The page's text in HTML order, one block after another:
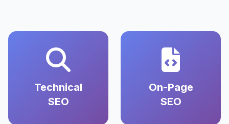
Technical
SEO
On-Page
SEO